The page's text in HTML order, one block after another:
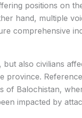
positions on
hand, multiple
comprehensive
also civilians
province.
of Balochistan,
impacted by